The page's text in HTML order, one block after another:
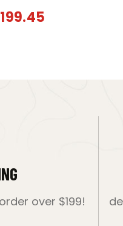
199.45
over $199!